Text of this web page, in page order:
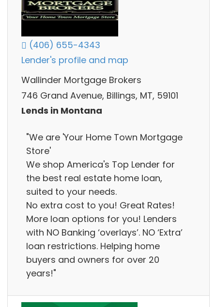
(406) 655-4343
Lender's profile and map
Wallinder Mortgage Brokers
746 Grand Avenue, Billings, MT, 59101
Lends in Montana
"We are 'Your Home Town Mortgage
Store'
We shop America's Top Lender for
the best real estate home loan,
suited to your needs.
No extra cost to you! Great Rates!
More loan options for you! Lenders
with NO Banking ‘overlays’. NO ‘Extra’
loan restrictions. Helping home
buyers and owners for over 20
years!"